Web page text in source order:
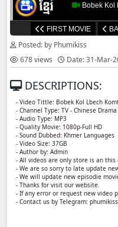
Bobek Kol
Bobek Kol
Bobek Kol
Bobek Kol
Bobek Kol
FIRST MOVIE
Posted: by Phumikiss
678 views
Date: 31-Mar-
DESCRIPTIONS:
- Video Tittle: Bobek Kol Lbech
- Channel Type: TV - Chinese Drama
- Audio Type: MP3
- Quality Movie: 1080p-Full HD
- Sound Dubbed: Khmer Languages
- Video Size: 37GB
- Author by: Admin
- All videos are only store is an
- We are so sorry to late update
- We will update new episodie
- Thanks for visit our website.
- If any error or request new video
- Contact us by Telegram: